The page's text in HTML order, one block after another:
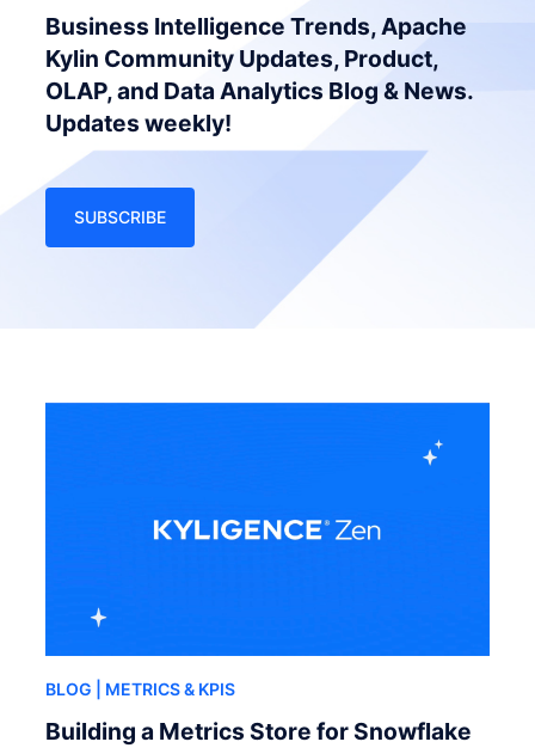
Business Intelligence Trends, Apache
Kylin Community Updates, Product,
OLAP, and Data Analytics Blog & News.
Updates weekly!
SUBSCRIBE
BLOG | METRICS & KPIS
Building a Metrics Store for Snowflake